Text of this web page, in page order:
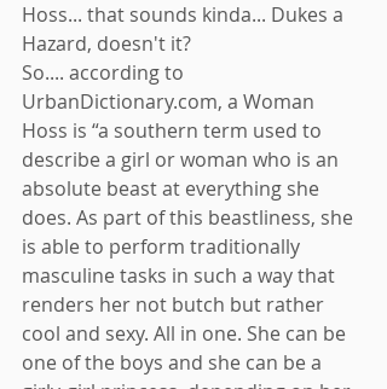
Hoss... that sounds kinda... Dukes a
Hazard, doesn't it?
So.... according to
UrbanDictionary.com, a Woman
Hoss is “a southern term used to
describe a girl or woman who is an
absolute beast at everything she
does. As part of this beastliness, she
is able to perform traditionally
masculine tasks in such a way that
renders her not butch but rather
cool and sexy. All in one. She can be
one of the boys and she can be a